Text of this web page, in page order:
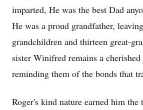
imparted, He was the best Dad
He was a proud grandfather,
grandchildren and thirteen great-
sister Winifred remains a
reminding them of the bonds that
Roger's kind nature earned him